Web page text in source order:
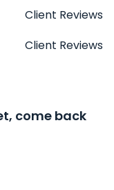
Client Reviews
Client Reviews
come back